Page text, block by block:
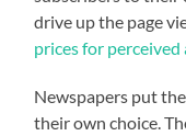
drive up the page
prices for perceived
Newspapers put
their own choice.